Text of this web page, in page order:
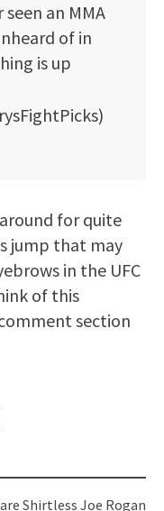
an MMA
of in
is up
for quite
jump that may
in the UFC
of this
section
Shirtless Joe Rogan